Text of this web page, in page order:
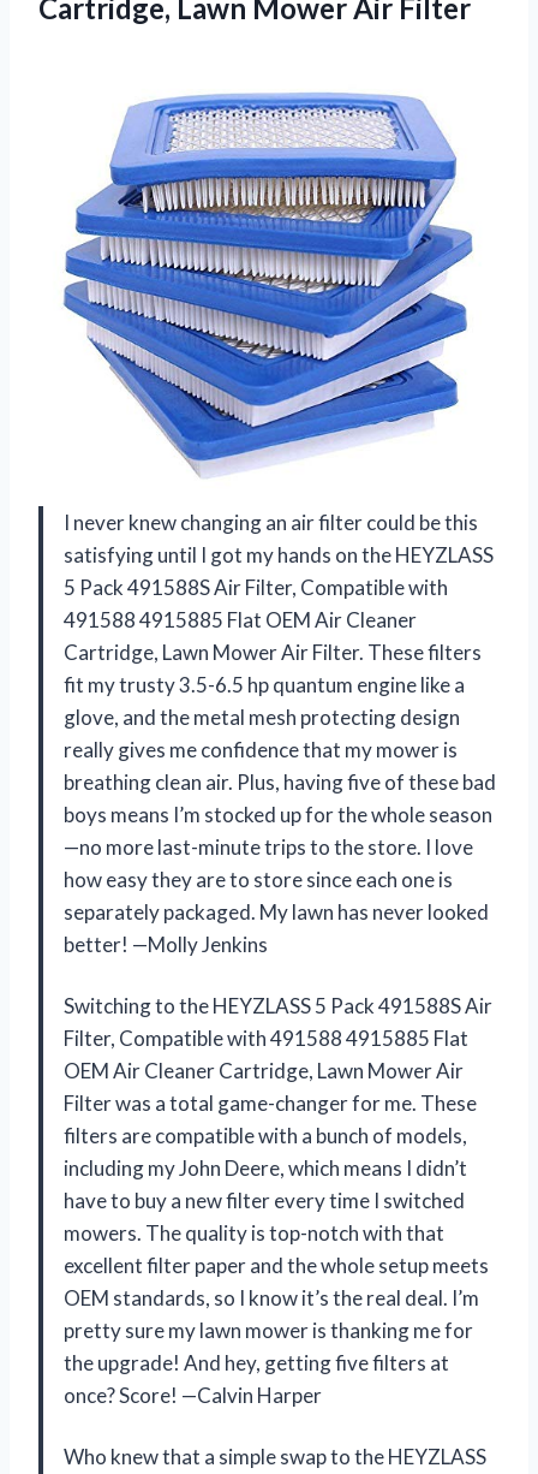
Cartridge, Lawn Mower Air Filter
I never knew changing an air filter could be this
satisfying until I got my hands on the HEYZLASS
5 Pack 491588S Air Filter, Compatible with
491588 4915885 Flat OEM Air Cleaner
Cartridge, Lawn Mower Air Filter. These filters
fit my trusty 3.5-6.5 hp quantum engine like a
glove, and the metal mesh protecting design
really gives me confidence that my mower is
breathing clean air. Plus, having five of these bad
boys means I’m stocked up for the whole season
—no more last-minute trips to the store. I love
how easy they are to store since each one is
separately packaged. My lawn has never looked
better! —Molly Jenkins
Switching to the HEYZLASS 5 Pack 491588S Air
Filter, Compatible with 491588 4915885 Flat
OEM Air Cleaner Cartridge, Lawn Mower Air
Filter was a total game-changer for me. These
filters are compatible with a bunch of models,
including my John Deere, which means I didn’t
have to buy a new filter every time I switched
mowers. The quality is top-notch with that
excellent filter paper and the whole setup meets
OEM standards, so I know it’s the real deal. I’m
pretty sure my lawn mower is thanking me for
the upgrade! And hey, getting five filters at
once? Score! —Calvin Harper
Who knew that a simple swap to the HEYZLASS